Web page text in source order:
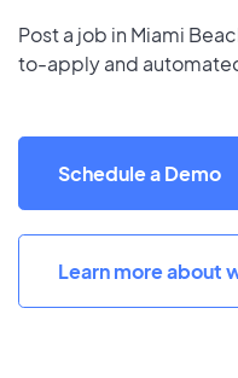
Post a job in Miami
to-apply and
Schedule a Demo
Learn more about